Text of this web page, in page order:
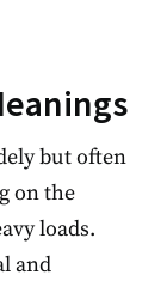
but often
on the
loads.
and